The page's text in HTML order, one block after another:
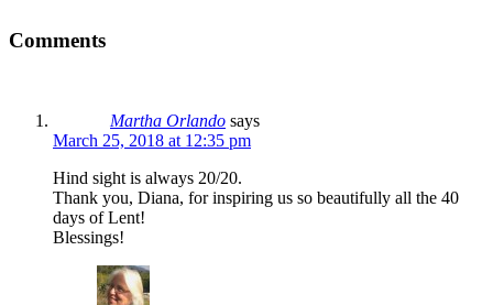
Comments
Martha Orlando says
March 25, 2018 at 12:35 pm
Hind sight is always 20/20.
Thank you, Diana, for inspiring us so beautifully all the 40
days of Lent!
Blessings!